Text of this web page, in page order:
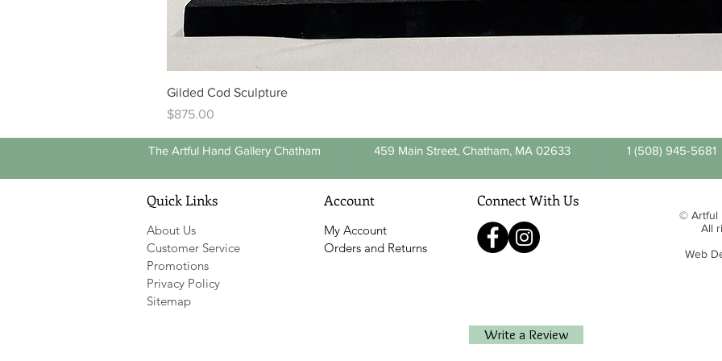
Gilded Cod Sculpture
Price
$875.00
The Artful Hand Gallery Chatham 459 Main Street, Chatham, MA 02633 1 (508) 945-5681
Quick Links Account
About Us
Customer Service
Promotions
Privacy Policy
Sitemap
My Account
Orders and Returns
Connect With Us
© Artful
All
Web
Write a Review